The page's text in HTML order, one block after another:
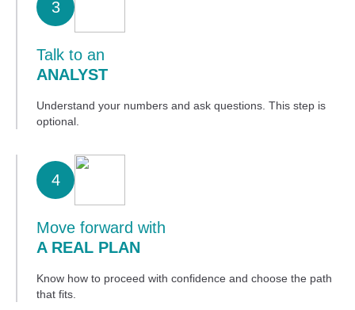
3
Talk to an
ANALYST
Understand your numbers and ask questions. This step is
optional.
4
Move forward with
A REAL PLAN
Know how to proceed with confidence and choose the path
that fits.